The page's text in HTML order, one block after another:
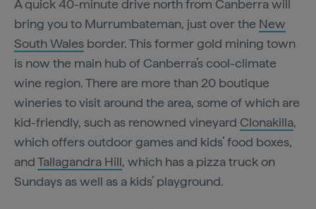
A quick 40-minute drive north from Canberra will
bring you to Murrumbateman, just over the New
South Wales border. This former gold mining town
is now the main hub of Canberra’s cool-climate
wine region. There are more than 20 boutique
wineries to visit around the area, some of which are
kid-friendly, such as renowned vineyard Clonakilla,
which offers outdoor games and kids’ food boxes,
andTallagandra Hill, which has a pizza truck on
Sundays as well as a kids’ playground.